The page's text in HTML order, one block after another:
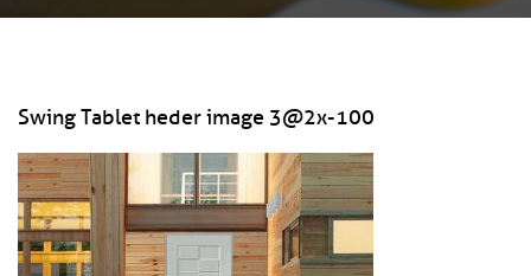
Swing Tablet heder image 3@2x-100